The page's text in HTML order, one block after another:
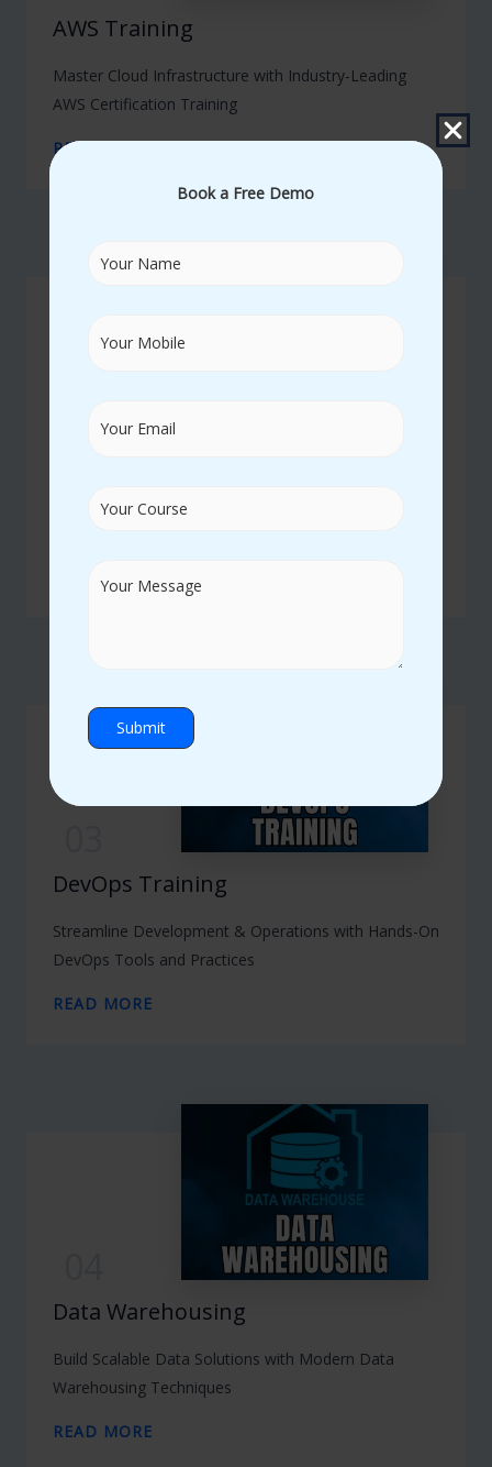
Book a Free Demo
AWS Training
Master Cloud Infrastructure with Industry-Leading
AWS Certification Training
READ MORE
02
Advance Your Career with Expert-Led SAP Modules
READ MORE
DevOps Training
Streamline Development & Operations with Hands-On
DevOps Tools and Practices
READ MORE
Data Warehousing
Build Scalable Data Solutions with Modern Data
Warehousing Techniques
READ MORE